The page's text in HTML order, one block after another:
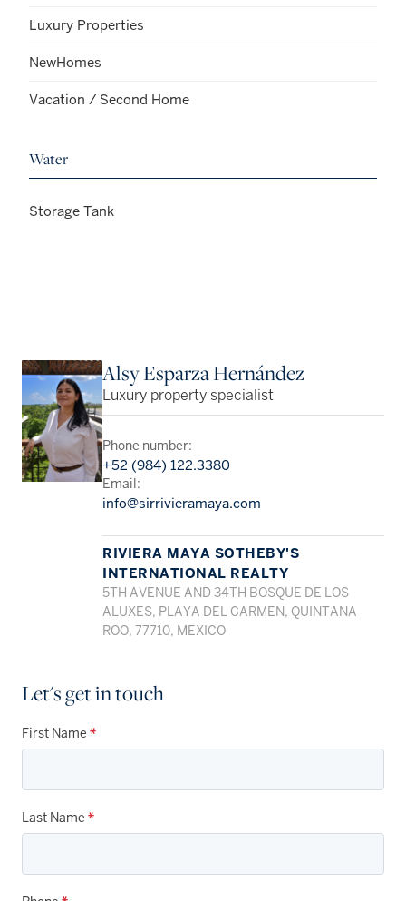
Luxury Properties
NewHomes
Vacation / Second Home
Water
Storage Tank
Alsy Esparza Hernández
Luxury property specialist
Phone number:
+52 (984) 122.3380
Email:
info@sirrivieramaya.com
RIVIERA MAYA SOTHEBY'S
INTERNATIONAL REALTY
5TH AVENUE AND 34TH BOSQUE DE LOS
ALUXES, PLAYA DEL CARMEN, QUINTANA
ROO, 77710, MEXICO
Let's get in touch
First Name *
Last Name *